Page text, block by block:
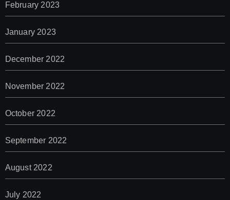
February 2023
January 2023
December 2022
November 2022
October 2022
September 2022
August 2022
July 2022